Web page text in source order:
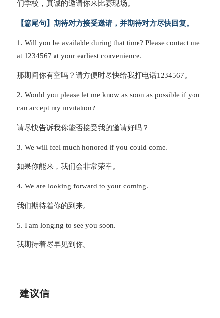
们学校，真诚的邀请你来比赛现场。
【篇尾句】期待对方接受邀请，并期待对方尽快回复。
1. Will you be available during that time? Please contact me
at 1234567 at your earliest convenience.
那期间你有空吗？请方便时尽快给我打电话1234567。
2. Would you please let me know as soon as possible if you
can accept my invitation?
请尽快告诉我你能否接受我的邀请好吗？
3. We will feel much honored if you could come.
如果你能来，我们会非常荣幸。
4. We are looking forward to your coming.
我们期待着你的到来。
5. I am longing to see you soon.
我期待着尽早见到你。
建议信